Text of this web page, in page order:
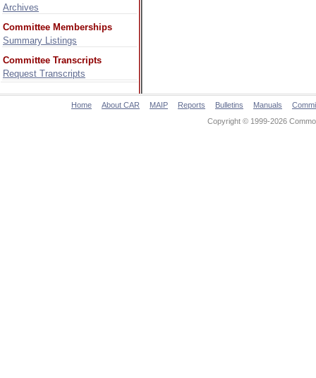
Archives
Committee Memberships
Summary Listings
Committee Transcripts
Request Transcripts
Home About CAR MAIP Reports Bulletins Manuals
Copyright © 1999-2026